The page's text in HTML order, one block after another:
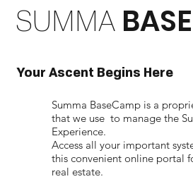
SUMMA
Your Ascent Begins Here
Summa BaseCamp is a
that we use to manage the
Experience.
Access all your important
this convenient online portal
real estate.